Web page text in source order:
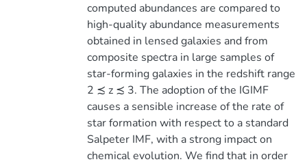
computed abundances are compared to
high-quality abundance measurements
obtained in lensed galaxies and from
composite spectra in large samples of
star-forming galaxies in the redshift range
2 ≾ z ≾ 3. The adoption of the IGIMF
causes a sensible increase of the rate of
star formation with respect to a standard
Salpeter IMF, with a strong impact on
chemical evolution. We find that in order